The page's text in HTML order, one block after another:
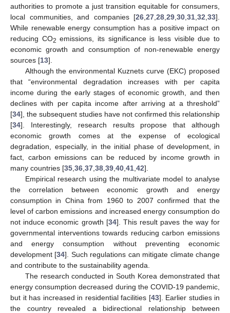
authorities to promote a just transition equitable for consumers,
local communities, and companies [26 27 28 29 30 31 32 33].
While renewable energy consumption has a positive impact on
reducing CO2 emissions, its significance is less visible due to
economic growth and consumption of non-renewable energy
sources [13].
Although the environmental Kuznets curve (EKC) proposed
that “environmental degradation increases with per capita
income during the early stages of economic growth, and then
declines with per capita income after arriving at a threshold”
[34], the subsequent studies have not confirmed this relationship
[34]. Interestingly, research results propose that although
economic growth comes at the expense of ecological
degradation, especially, in the initial phase of development, in
fact, carbon emissions can be reduced by income growth in
many countries [35 36 37 38 39 40 41 42].
Empirical research using the multivariate model to analyse
the correlation between economic growth and energy
consumption in China from 1960 to 2007 confirmed that the
level of carbon emissions and increased energy consumption do
not induce economic growth [34]. This result paves the way for
governmental interventions towards reducing carbon emissions
and energy consumption without preventing economic
development [34]. Such regulations can mitigate climate change
and contribute to the sustainability agenda.
The research conducted in South Korea demonstrated that
energy consumption decreased during the COVID-19 pandemic,
but it has increased in residential facilities [43]. Earlier studies in
the country revealed a bidirectional relationship between